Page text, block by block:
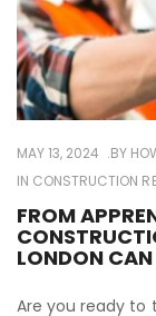
MAY 13, 2024 BY
IN CONSTRUCTION
FROM
LONDON
Are you ready to